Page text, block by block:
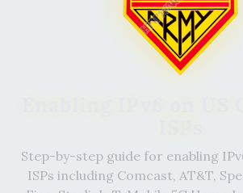
Step-by-step guide for enabling
ISPs including Comcast, AT&T,